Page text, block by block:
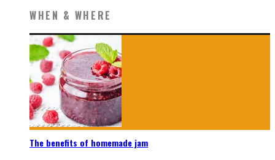
WHEN & WHERE
The benefits of homemade jam